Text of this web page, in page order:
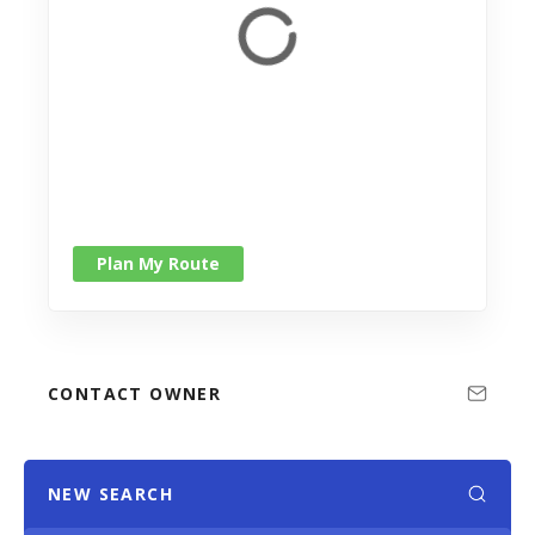
Plan My Route
CONTACT OWNER
NEW SEARCH